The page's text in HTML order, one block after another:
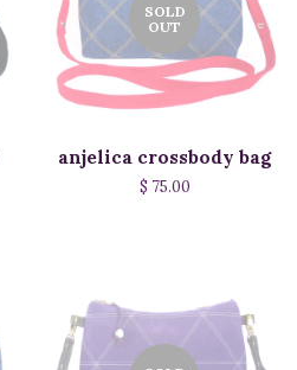
SOLD
OUT
anjelica crossbody bag
$ 75.00